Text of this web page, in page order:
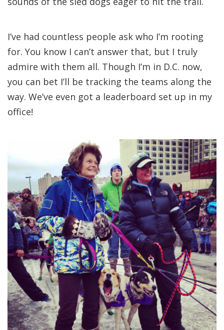
I’ve had countless people ask who I’m rooting
for. You know I can’t answer that, but I truly
admire with them all. Though I’m in D.C. now,
you can bet I’ll be tracking the teams along the
way. We’ve even got a leaderboard set up in my
office!